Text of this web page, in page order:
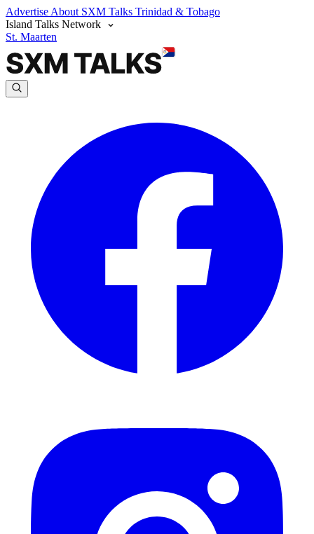
Advertise About SXM Talks Trinidad & Tobago
Island Talks Network
St. Maarten